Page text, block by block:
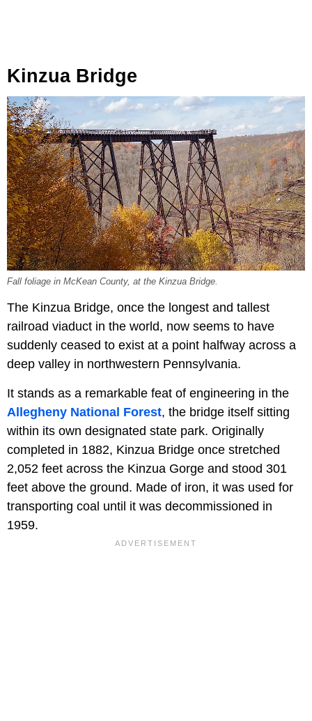
Kinzua Bridge
Fall foliage in McKean County, at the Kinzua Bridge.
The Kinzua Bridge, once the longest and tallest
railroad viaduct in the world, now seems to have
suddenly ceased to exist at a point halfway across a
deep valley in northwestern Pennsylvania.
It stands as a remarkable feat of engineering in the
Allegheny National Forest, the bridge itself sitting
within its own designated state park. Originally
completed in 1882, Kinzua Bridge once stretched
2,052 feet across the Kinzua Gorge and stood 301
feet above the ground. Made of iron, it was used for
transporting coal until it was decommissioned in
1959.